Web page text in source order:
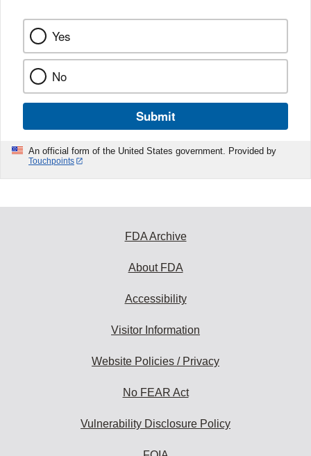
Yes
No
Submit
An official form of the United States government. Provided by
Touchpoints
FDA Archive
About FDA
Accessibility
Visitor Information
Website Policies / Privacy
No FEAR Act
Vulnerability Disclosure Policy